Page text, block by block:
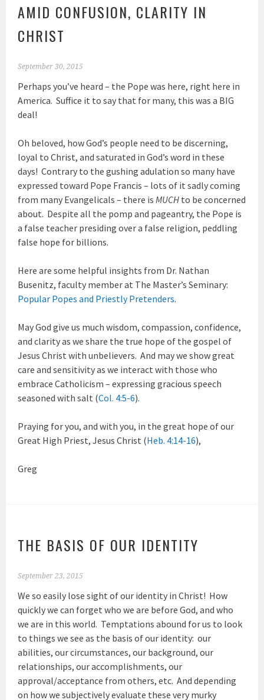
AMID CONFUSION, CLARITY IN
CHRIST
September 30, 2015
Perhaps you’ve heard – the Pope was here, right here in
America. Suffice it to say that for many, this was a BIG
deal!
Oh beloved, how God’s people need to be discerning,
loyal to Christ, and saturated in God’s word in these
days! Contrary to the gushing adulation so many have
expressed toward Pope Francis – lots of it sadly coming
from many Evangelicals – there isMUCH to be concerned
about. Despite all the pomp and pageantry, the Pope is
a false teacher presiding over a false religion, peddling
false hope for billions.
Here are some helpful insights from Dr. Nathan
Busenitz, faculty member at The Master’s Seminary:
Popular Popes and Priestly Pretenders.
May God give us much wisdom, compassion, confidence,
and clarity as we share the true hope of the gospel of
Jesus Christ with unbelievers. And may we show great
care and sensitivity as we interact with those who
embrace Catholicism – expressing gracious speech
seasoned with salt (Col. 4:5-6).
Praying for you, and with you, in the great hope of our
Great High Priest, Jesus Christ (Heb. 4:14-16),
Greg
THE BASIS OF OUR IDENTITY
September 23, 2015
We so easily lose sight of our identity in Christ! How
quickly we can forget who we are before God, and who
we are in this world. Temptations abound for us to look
to things we see as the basis of our identity: our
abilities, our circumstances, our background, our
relationships, our accomplishments, our
approval/acceptance from others, etc. And depending
on how we subjectively evaluate these very murky